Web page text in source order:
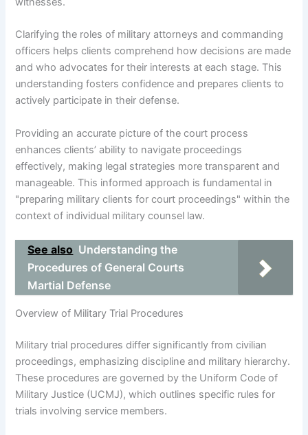
Clarifying the roles of military attorneys and commanding
officers helps clients comprehend how decisions are made
and who advocates for their interests at each stage. This
understanding fosters confidence and prepares clients to
actively participate in their defense.
Providing an accurate picture of the court process
enhances clients’ ability to navigate proceedings
effectively, making legal strategies more transparent and
manageable. This informed approach is fundamental in
"preparing military clients for court proceedings" within the
context of individual military counsel law.
See also Understanding the
Procedures of General Courts
Martial Defense
Overview of Military Trial Procedures
Military trial procedures differ significantly from civilian
proceedings, emphasizing discipline and military hierarchy.
These procedures are governed by the Uniform Code of
Military Justice (UCMJ), which outlines specific rules for
trials involving service members.